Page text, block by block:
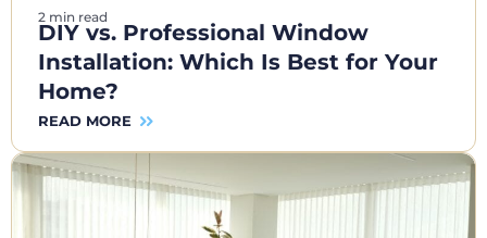
2 min read
DIY vs. Professional Window
Installation: Which Is Best for Your
Home?
READ MORE